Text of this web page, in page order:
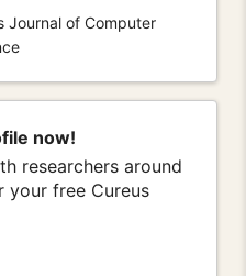
Journal of Computer
now!
researchers around
your free Cureus